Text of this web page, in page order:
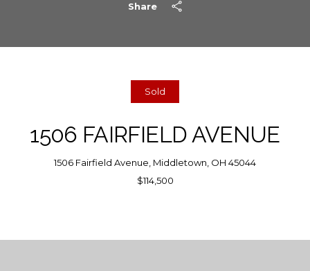
Share
Sold
1506 FAIRFIELD AVENUE
1506 Fairfield Avenue, Middletown, OH 45044
$114,500